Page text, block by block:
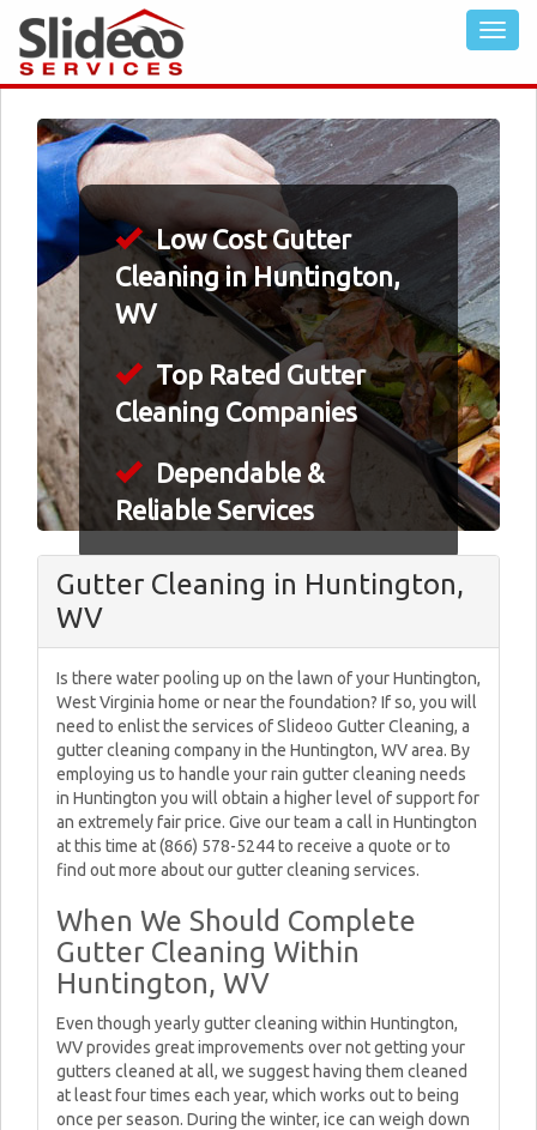
Low Cost Gutter
Cleaning in Huntington,
WV
Top Rated Gutter
Cleaning Companies
Dependable &
Reliable Services
Gutter Cleaning in Huntington,
WV
Is there water pooling up on the lawn of your Huntington,
West Virginia home or near the foundation? If so, you will
need to enlist the services of Slideoo Gutter Cleaning, a
gutter cleaning company in the Huntington, WV area. By
employing us to handle your rain gutter cleaning needs
in Huntington you will obtain a higher level of support for
an extremely fair price. Give our team a call in Huntington
at this time at (866) 578-5244 to receive a quote or to
find out more about our gutter cleaning services.
When We Should Complete
Gutter Cleaning Within
Huntington, WV
Even though yearly gutter cleaning within Huntington,
WV provides great improvements over not getting your
gutters cleaned at all, we suggest having them cleaned
at least four times each year, which works out to being
once per season. During the winter, ice can weigh down